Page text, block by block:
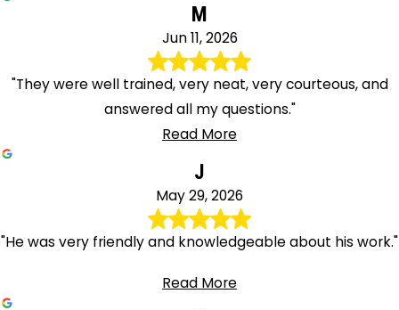
M
Jun 11, 2026
"They were well trained, very neat, very courteous, and
answered all my questions."
Read More
J
May 29, 2026
"He was very friendly and knowledgeable about his work."
Read More